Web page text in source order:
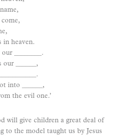
in heaven.
________.
our ______,
into ______,
the evil one.’
will give children a great deal of
to the model taught us by Jesus